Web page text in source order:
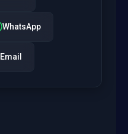
WhatsApp
Email